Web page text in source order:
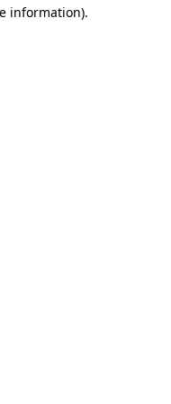
information).